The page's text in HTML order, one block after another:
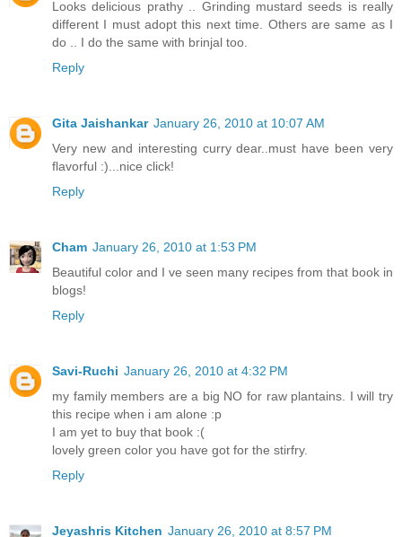
Looks delicious prathy .. Grinding mustard seeds is really
different I must adopt this next time. Others are same as I
do .. I do the same with brinjal too.
Reply
Gita Jaishankar January 26, 2010 at 10:07 AM
Very new and interesting curry dear..must have been very
flavorful :)...nice click!
Reply
Cham January 26, 2010 at 1:53 PM
Beautiful color and I ve seen many recipes from that book in
blogs!
Reply
Savi-Ruchi January 26, 2010 at 4:32 PM
my family members are a big NO for raw plantains. I will try
this recipe when i am alone :p
I am yet to buy that book :(
lovely green color you have got for the stirfry.
Reply
Jeyashris Kitchen January 26, 2010 at 8:57 PM